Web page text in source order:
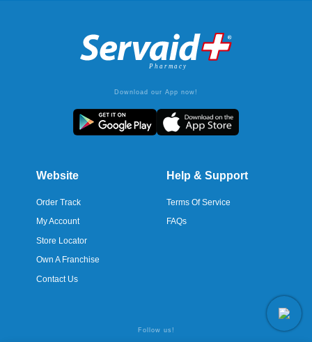
Download our App now!
Website
Order Track
My Account
Store Locator
Own A Franchise
Contact Us
Help & Support
Terms Of Service
FAQs
Follow us!